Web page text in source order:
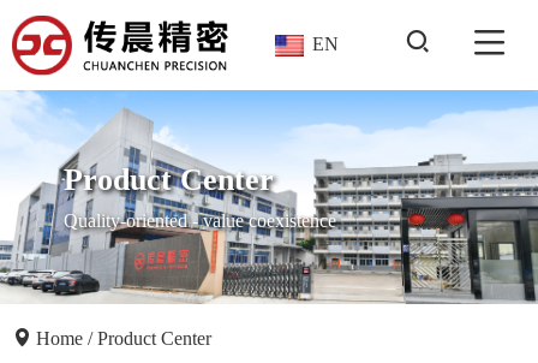
EN
Product Center
Quality-oriented - value coexistence
Home /Product Center